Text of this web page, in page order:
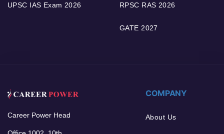
UPSC IAS Exam 2026 RPSC RAS 2026
GATE 2027
Career Power Head
COMPANY
About Us